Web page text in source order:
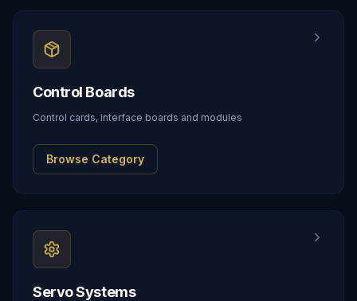
Control Boards
Control cards, interface boards and modules
Browse Category
Servo Systems